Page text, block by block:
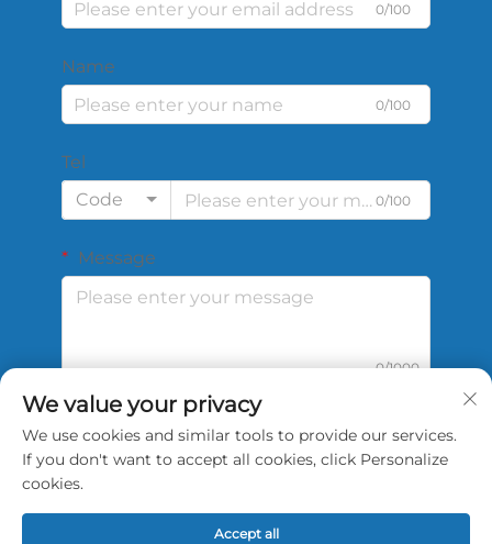
0/100
Name
0/100
Tel
Code
0/100
Message
0/1000
Submit
We value your privacy
We use cookies and similar tools to provide our services.
If you don't want to accept all cookies, click Personalize
cookies.
Accept all